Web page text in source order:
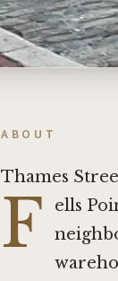
ABOUT
Thames
F
ells